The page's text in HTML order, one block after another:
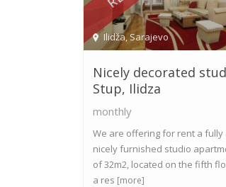
Ilidža,Sarajevo
Nicely decorated
Stup, Ilidza
monthly
We are offering for rent a fully
nicely furnished studio
of 32m2, located on the fifth
a res [more]